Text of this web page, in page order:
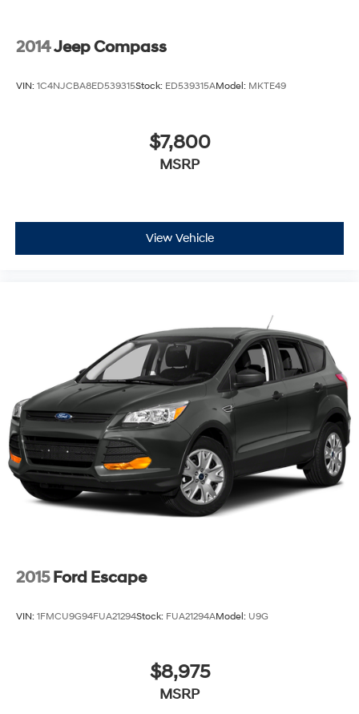
2014Jeep Compass
VIN: 1C4NJCBA8ED539315Stock: ED539315AModel: MKTE49
$7,800
MSRP
View Vehicle
2015 Ford Escape
VIN: 1FMCU9G94FUA21294Stock: FUA21294AModel: U9G
$8,975
MSRP